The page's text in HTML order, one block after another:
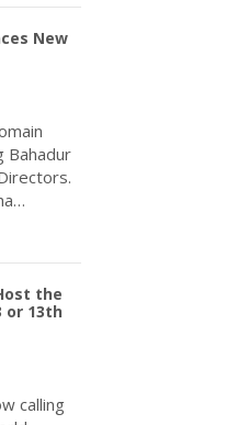
New
Bahadur
New Director
the
or 13th
calling